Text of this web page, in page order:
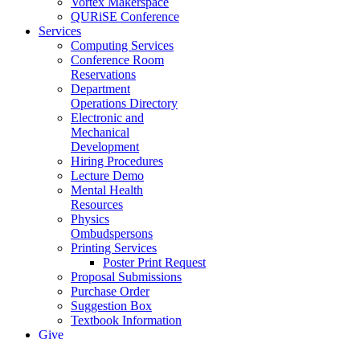
QURiSE Conference
Services
Computing Services
Conference Room
Reservations
Department
Operations Directory
Electronic and
Mechanical
Development
Hiring Procedures
Lecture Demo
Mental Health
Resources
Physics
Ombudspersons
Printing Services
Poster Print Request
Proposal Submissions
Purchase Order
Suggestion Box
Textbook Information
Give